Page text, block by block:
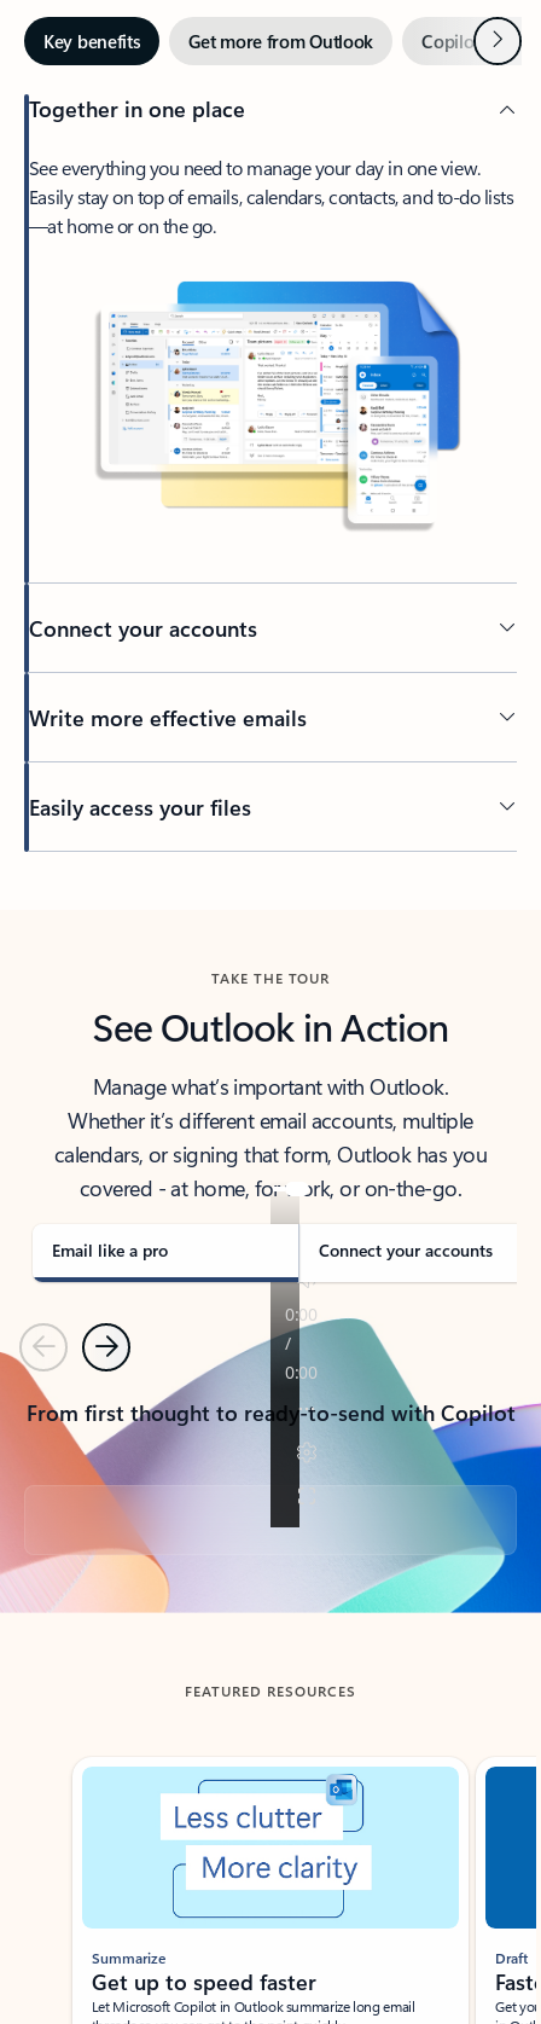
Key benefits Get more from Outlook Copilot inNext
Together in one place
See everything you need to manage your day in one view.
Easily stay on top of emails, calendars, contacts, and to-do lists
—at home or on the go.
Connect your accounts
Write more effective emails
Easily access your files
TAKE THE TOUR
See Outlook in Action
Manage what’s important with Outlook.
Whether it’s different email accounts, multiple
calendars, or signing that form, Outlook has you
covered - at home, for work, or on-the-go.
Email like a pro Connect your accounts
PreviousNext
From first thought to ready-to-send with Copilot
Back to tabs
FEATURED RESOURCES
Showing slide 1 of 3
Summarize
Get up to speed faster ​
Let Microsoft Copilot in Outlook summarize long email
Draft
Get